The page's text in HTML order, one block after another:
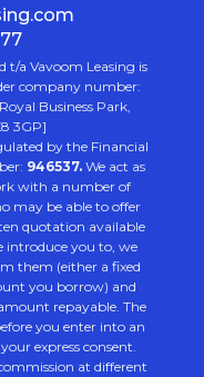
t/a Vavoom Leasing is
company number:
Business Park,
3GP]
by the Financial
946537. We act as
with a number of
may be able to offer
quotation available
introduce you to, we
them (either a fixed
you borrow) and
repayable. The
you enter into an
express consent.
at different